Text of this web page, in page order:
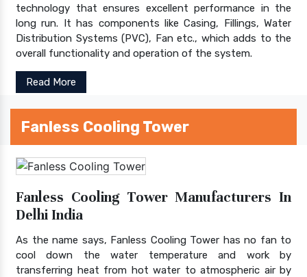
technology that ensures excellent performance in the
long run. It has components like Casing, Fillings, Water
Distribution Systems (PVC), Fan etc., which adds to the
overall functionality and operation of the system.
Read More
Fanless Cooling Tower
Fanless Cooling Tower Manufacturers In
Delhi India
As the name says, Fanless Cooling Tower has no fan to
cool down the water temperature and work by
transferring heat from hot water to atmospheric air by